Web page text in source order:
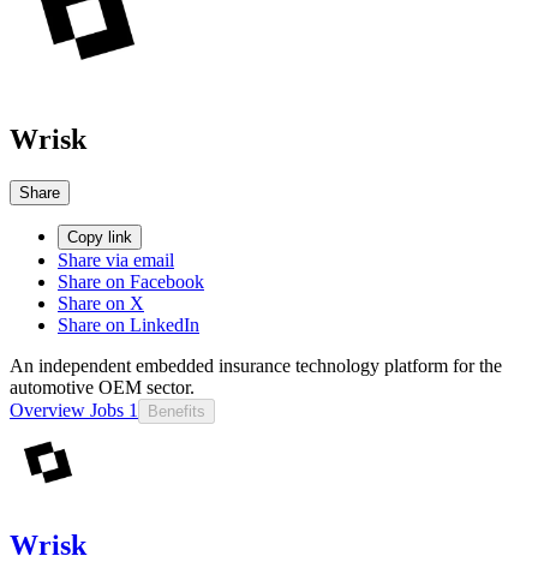
Wrisk
Share
Copy link
Share via email
Share on Facebook
Share on X
Share on LinkedIn
An independent embedded insurance technology platform for the
automotive OEM sector.
Overview Jobs 1 Benefits
Wrisk